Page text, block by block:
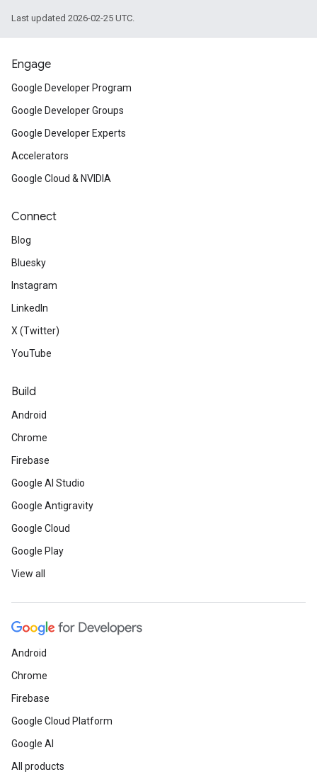
Last updated 2026-02-25 UTC.
Engage
Google Developer Program
Google Developer Groups
Google Developer Experts
Accelerators
Google Cloud & NVIDIA
Connect
Blog
Bluesky
Instagram
LinkedIn
X (Twitter)
YouTube
Build
Android
Chrome
Firebase
Google AI Studio
Google Antigravity
Google Cloud
Google Play
View all
Android
Chrome
Firebase
Google Cloud Platform
Google AI
All products